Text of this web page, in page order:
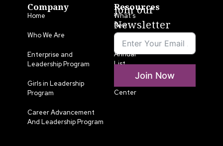
Company
Home
Who We Are
Enterprise and
Leadership Program
Girls in Leadership
Program
Career Advancement
And Leadership Program
Resources
What’s
New
LLA
Annual
List
Center
Join our
Newsletter
Join Now